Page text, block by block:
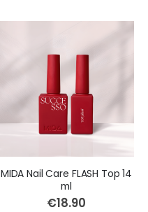
MIDA Nail Care FLASH Top 14
ml
€18.90